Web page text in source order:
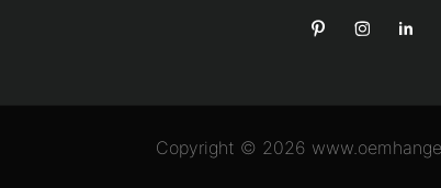
Copyright © 2026